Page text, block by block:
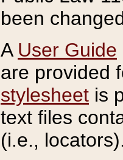
been
A User Guide
are provided
stylesheet is
text files
(i.e.,